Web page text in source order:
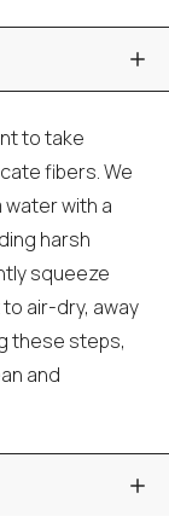
to take
fibers. We
with a
harsh
squeeze
air-dry, away
these steps,
and